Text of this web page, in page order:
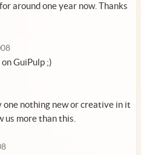
around one year now. Thanks
GuiPulp ;)
one nothing new or creative in it
us more than this.